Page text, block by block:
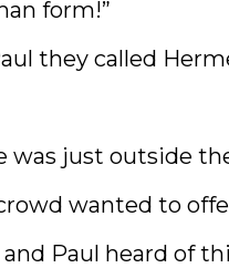
form!”
they called
was just outside
wanted to
Paul heard of